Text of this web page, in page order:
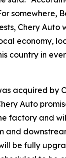
somewhere,
Chery Auto
economy,
country in
acquired by
Auto
factory and
and
be fully